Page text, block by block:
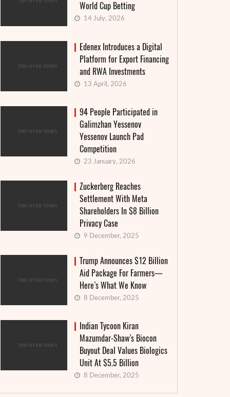
Granthera strengthens its position in the
World Cup Betting
14 July, 2026
Edenex Introduces a Digital
Platform for Export Financing
and RWA Investments
13 April, 2026
94 People Participated in
Galimzhan Yessenov
Yessenov Launch Pad
Competition
23 January, 2026
Zuckerberg Reaches
Settlement With Meta
Shareholders In $8 Billion
Privacy Case
9 December, 2025
Trump Announces $12 Billion
Aid Package For Farmers—
Here’s What We Know
8 December, 2025
Indian Tycoon Kiran
Mazumdar-Shaw’s Biocon
Buyout Deal Values Biologics
Unit At $5.5 Billion
8 December, 2025